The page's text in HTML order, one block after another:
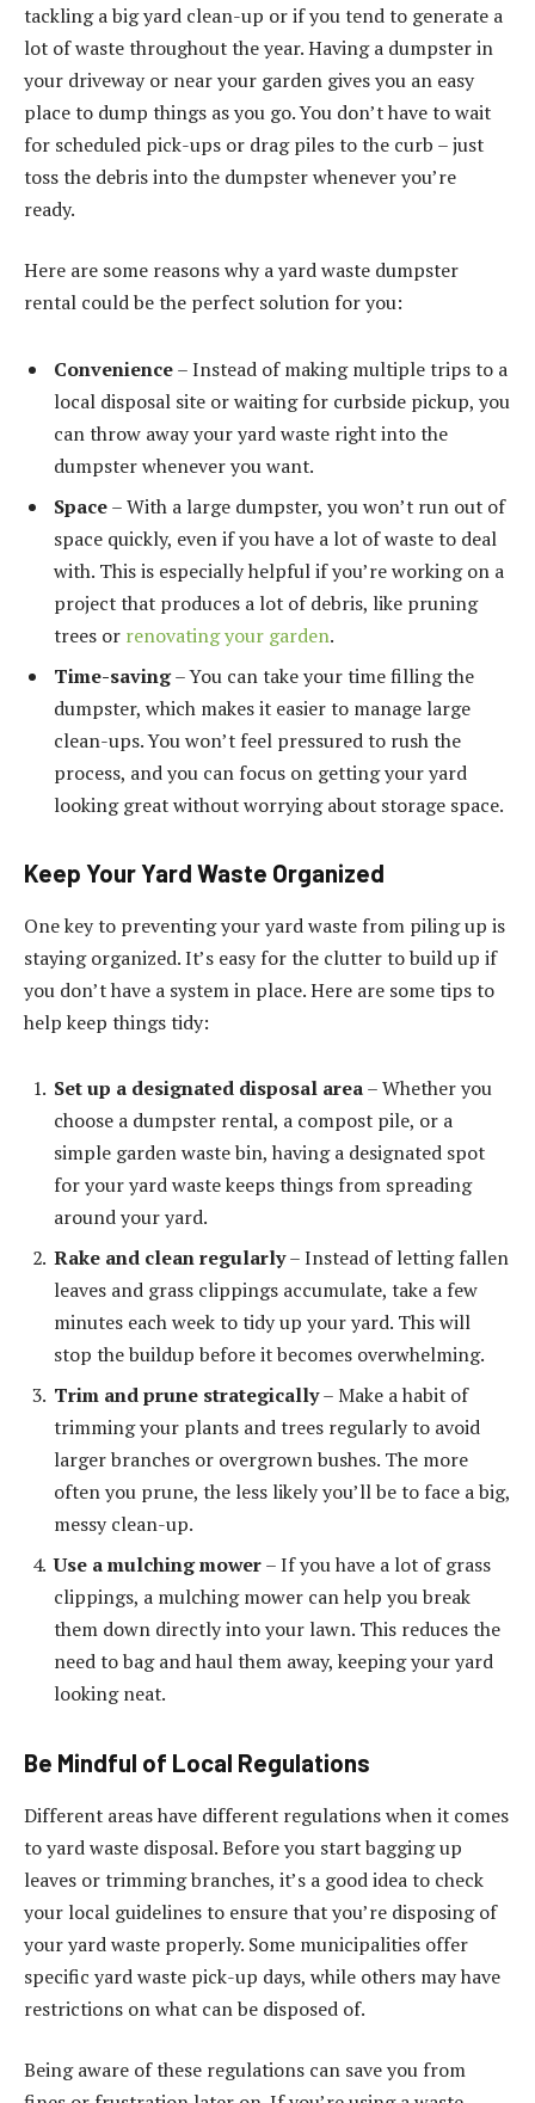
tackling a big yard clean-up or if you tend to generate a
lot of waste throughout the year. Having a dumpster in
your driveway or near your garden gives you an easy
place to dump things as you go. You don’t have to wait
for scheduled pick-ups or drag piles to the curb – just
toss the debris into the dumpster whenever you’re
ready.
Here are some reasons why a yard waste dumpster
rental could be the perfect solution for you:
Convenience– Instead of making multiple trips to a
local disposal site or waiting for curbside pickup, you
can throw away your yard waste right into the
dumpster whenever you want.
Space– With a large dumpster, you won’t run out of
space quickly, even if you have a lot of waste to deal
with. This is especially helpful if you’re working on a
project that produces a lot of debris, like pruning
trees or renovating your garden.
Time-saving– You can take your time filling the
dumpster, which makes it easier to manage large
clean-ups. You won’t feel pressured to rush the
process, and you can focus on getting your yard
looking great without worrying about storage space.
Keep Your Yard Waste Organized
One key to preventing your yard waste from piling up is
staying organized. It’s easy for the clutter to build up if
you don’t have a system in place. Here are some tips to
help keep things tidy:
Set up a designated disposal area– Whether you
choose a dumpster rental, a compost pile, or a
simple garden waste bin, having a designated spot
for your yard waste keeps things from spreading
around your yard.
Rake and clean regularly– Instead of letting fallen
leaves and grass clippings accumulate, take a few
minutes each week to tidy up your yard. This will
stop the buildup before it becomes overwhelming.
Trim and prune strategically– Make a habit of
trimming your plants and trees regularly to avoid
larger branches or overgrown bushes. The more
often you prune, the less likely you’ll be to face a big,
messy clean-up.
Use a mulching mower– If you have a lot of grass
clippings, a mulching mower can help you break
them down directly into your lawn. This reduces the
need to bag and haul them away, keeping your yard
looking neat.
Be Mindful of Local Regulations
Different areas have different regulations when it comes
to yard waste disposal. Before you start bagging up
leaves or trimming branches, it’s a good idea to check
your local guidelines to ensure that you’re disposing of
your yard waste properly. Some municipalities offer
specific yard waste pick-up days, while others may have
restrictions on what can be disposed of.
Being aware of these regulations can save you from